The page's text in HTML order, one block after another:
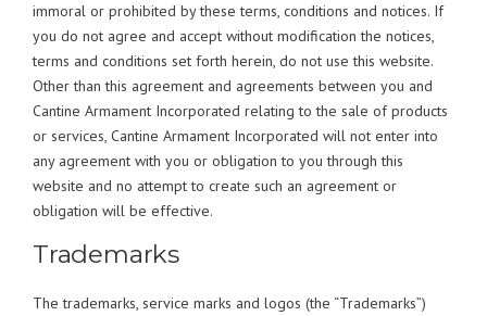
immoral or prohibited by these terms, conditions and notices. If
you do not agree and accept without modification the notices,
terms and conditions set forth herein, do not use this website.
Other than this agreement and agreements between you and
Cantine Armament Incorporated relating to the sale of products
or services, Cantine Armament Incorporated will not enter into
any agreement with you or obligation to you through this
website and no attempt to create such an agreement or
obligation will be effective.
Trademarks
The trademarks, service marks and logos (the “Trademarks”)